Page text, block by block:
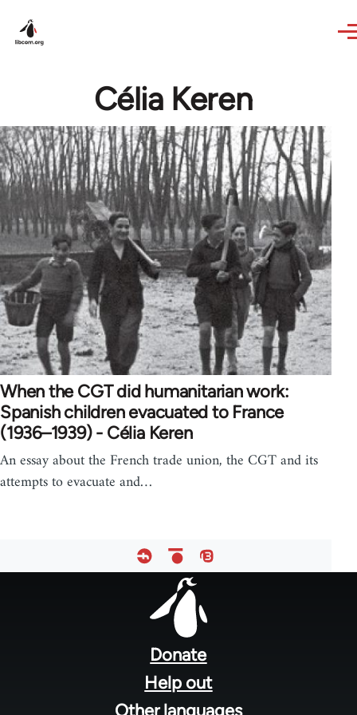
Célia Keren
When the CGT did humanitarian work:
Spanish children evacuated to France
(1936–1939) - Célia Keren
An essay about the French trade union, the CGT and its
attempts to evacuate and…
Donate
Help out
Other languages